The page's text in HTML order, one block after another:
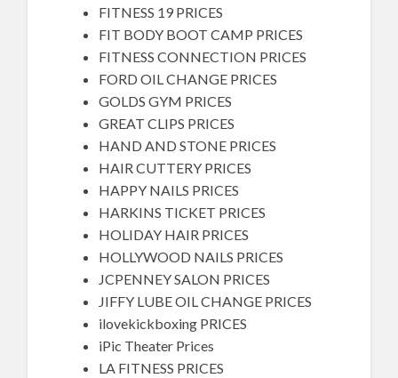
FITNESS 19 PRICES
FIT BODY BOOT CAMP PRICES
FITNESS CONNECTION PRICES
FORD OIL CHANGE PRICES
GOLDS GYM PRICES
GREAT CLIPS PRICES
HAND AND STONE PRICES
HAIR CUTTERY PRICES
HAPPY NAILS PRICES
HARKINS TICKET PRICES
HOLIDAY HAIR PRICES
HOLLYWOOD NAILS PRICES
JCPENNEY SALON PRICES
JIFFY LUBE OIL CHANGE PRICES
ilovekickboxing PRICES
iPic Theater Prices
LA FITNESS PRICES